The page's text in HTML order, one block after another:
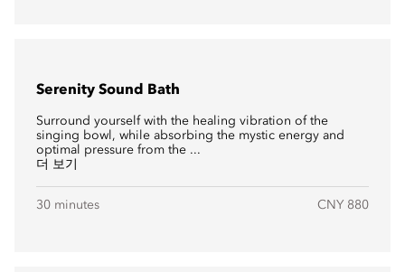
Serenity Sound Bath
Surround yourself with the healing vibration of the
singing bowl, while absorbing the mystic energy and
optimal pressure from the ...
더 보기
30 minutes CNY 880